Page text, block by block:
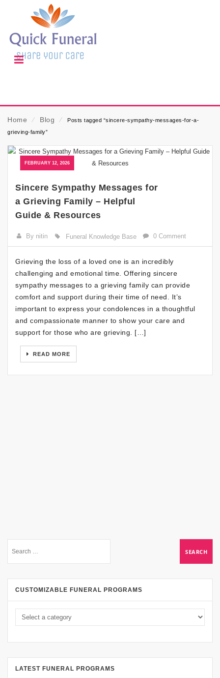
Home ⁄ Blog ⁄
Posts tagged “sincere-sympathy-messages-for-a-
grieving-family”
FEBRUARY 12, 2026
Sincere Sympathy Messages for
a Grieving Family – Helpful
Guide & Resources
By nitin Funeral Knowledge Base 0 Comment
Grieving the loss of a loved one is an incredibly
challenging and emotional time. Offering sincere
sympathy messages to a grieving family can provide
comfort and support during their time of need. It’s
important to express your condolences in a thoughtful
and compassionate manner to show your care and
support for those who are grieving. […]
READ MORE
CUSTOMIZABLE FUNERAL PROGRAMS
LATEST FUNERAL PROGRAMS